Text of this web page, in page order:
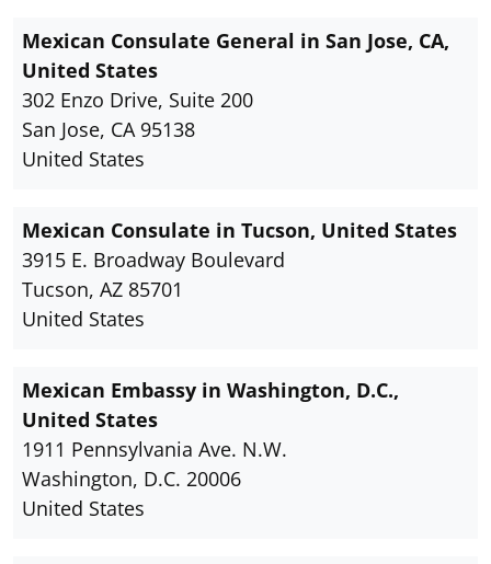
Mexican Consulate General in San Jose, CA,
United States
302 Enzo Drive, Suite 200
San Jose, CA 95138
United States
Mexican Consulate in Tucson, United States
3915 E. Broadway Boulevard
Tucson, AZ 85701
United States
Mexican Embassy in Washington, D.C.,
United States
1911 Pennsylvania Ave. N.W.
Washington, D.C. 20006
United States